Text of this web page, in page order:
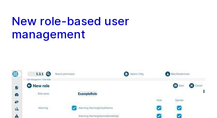
New role-based user
management